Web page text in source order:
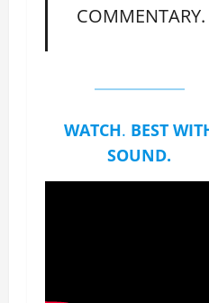
COMMENTARY.
WATCH. BEST
SOUND.